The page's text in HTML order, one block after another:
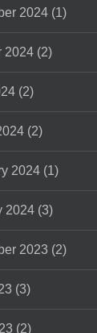
2024 (1)
2024 (2)
(2)
(2)
2024 (1)
2024 (3)
2023 (2)
(3)
(2)